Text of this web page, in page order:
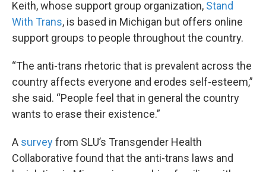
Keith, whose support group organization, Stand
With Trans, is based in Michigan but offers online
support groups to people throughout the country.
“The anti-trans rhetoric that is prevalent across the
country affects everyone and erodes self-esteem,”
she said. “People feel that in general the country
wants to erase their existence.”
A surveyfrom SLU’s Transgender Health
Collaborative found that the anti-trans laws and